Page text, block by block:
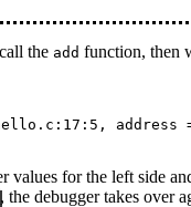
the add function, then
address =
for the left side
, the debugger takes over